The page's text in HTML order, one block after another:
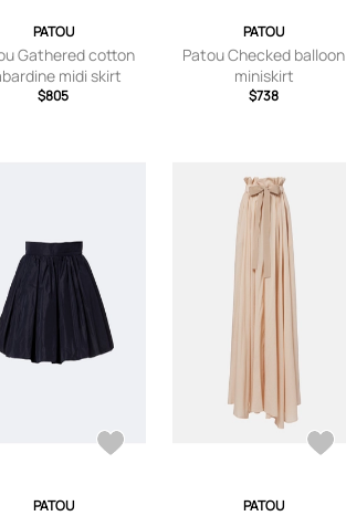
PATOU
Gathered cotton
midi skirt
$805
PATOU
Patou Checked balloon
miniskirt
$738
PATOU PATOU